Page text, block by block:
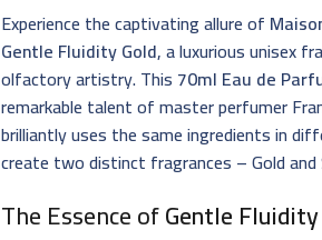
Experience the captivating allure of
Gentle Fluidity Gold, a luxurious unisex
olfactory artistry. This 70ml Eau de
remarkable talent of master perfumer
brilliantly uses the same ingredients in
create two distinct fragrances – Gold and
The Essence ofGentle